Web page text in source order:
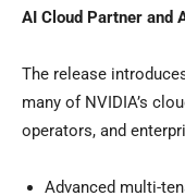
AI Cloud Partner and
The release
many of NVIDIA’s
operators, and
Advanced multi-